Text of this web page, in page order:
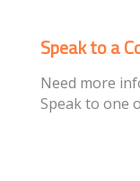
Speak to a
Need more
Speak to one